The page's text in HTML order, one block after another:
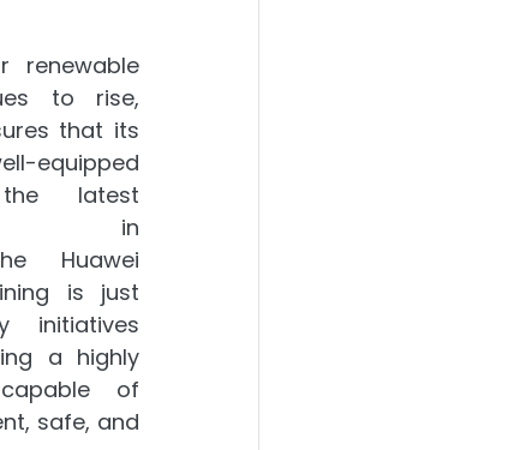
renewable
to rise,
that its
equipped
latest
in
Huawei
is just
initiatives
a highly
of
safe, and